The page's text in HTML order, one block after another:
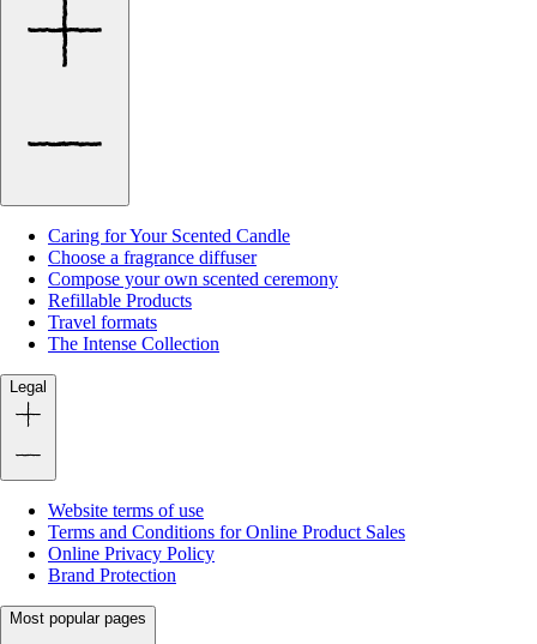
Caring for Your Scented Candle
Choose a fragrance diffuser
Compose your own scented ceremony
Refillable Products
Travel formats
The Intense Collection
Legal
Website terms of use
Terms and Conditions for Online Product Sales
Online Privacy Policy
Brand Protection
Most popular pages